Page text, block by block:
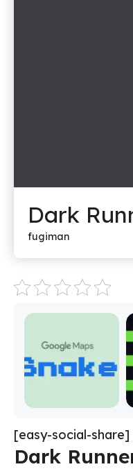
Dark
fugiman
[easy-social-share]
Dark